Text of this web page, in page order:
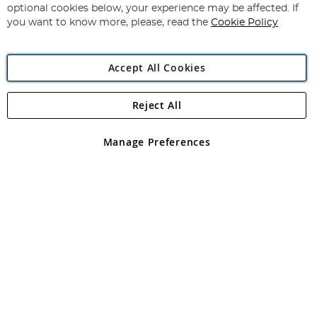
Newsletter:
Angling Direct Plc
Angling Direct plc, 2D Wendover Road, Rackheath Industrial
registered in England and Wales No 05151321. VAT No GB 152140945
optional cookies below, your experience may be affected. If
you want to know more, please, read the Cookie Policy
Accept All Cookies
Manage Preferences
Reject All